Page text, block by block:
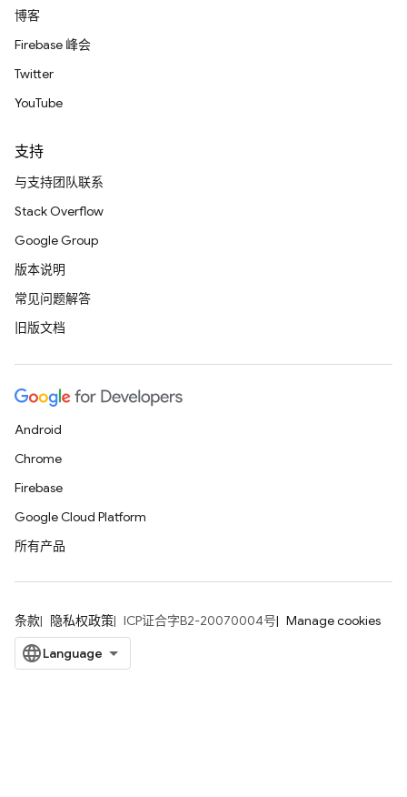
博客
Firebase 峰会
Twitter
YouTube
支持
与支持团队联系
Stack Overflow
Google Group
版本说明
常见问题解答
旧版文档
Android
Chrome
Firebase
Google Cloud Platform
所有产品
条款 隐私权政策 ICP证合字B2-20070004号 Manage cookies